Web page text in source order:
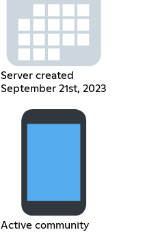
Server created
September 21st, 2023
Active community